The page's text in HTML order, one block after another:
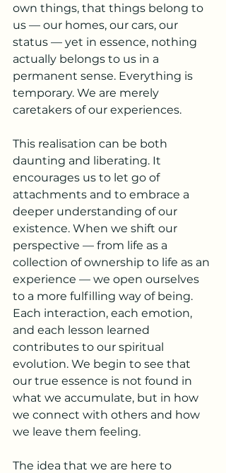
own things, that things belong to
us — our homes, our cars, our
status — yet in essence, nothing
actually belongs to us in a
permanent sense. Everything is
temporary. We are merely
caretakers of our experiences.
This realisation can be both
daunting and liberating. It
encourages us to let go of
attachments and to embrace a
deeper understanding of our
existence. When we shift our
perspective — from life as a
collection of ownership to life as an
experience — we open ourselves
to a more fulfilling way of being.
Each interaction, each emotion,
and each lesson learned
contributes to our spiritual
evolution. We begin to see that
our true essence is not found in
what we accumulate, but in how
we connect with others and how
we leave them feeling.
The idea that we are here to